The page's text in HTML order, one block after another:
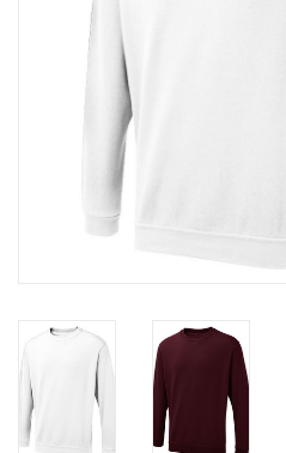
SKI & WINTER 50% OFF
SUMMER 50% OFF SALE